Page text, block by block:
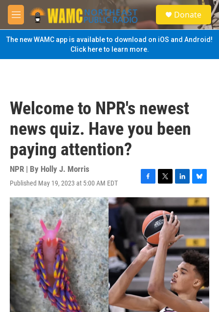
Skip to main content
M
e
n
u
S
e
a
Donate
The new WAMC app is available to download on iOS and Android!
Click here to learn more.
Welcome to NPR's newest
news quiz. Have you been
paying attention?
NPR | By Holly J. Morris
Published May 19, 2023 at 5:00 AM EDT
F
a
c
e
b
o
o
k
T
w
i
t
t
e
r
L
i
n
k
e
d
I
n
B
l
u
e
s
y